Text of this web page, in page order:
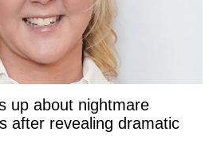
up about nightmare
after revealing dramatic